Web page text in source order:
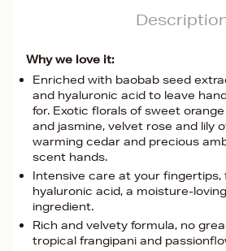
Why we love it:
Enriched with baobab seed
and hyaluronic acid to leave
for. Exotic florals of sweet
and jasmine, velvet rose and lily
warming cedar and precious
scent hands.
Intensive care at your fingertips,
hyaluronic acid, a moisture-
ingredient.
Rich and velvety formula, no
tropical frangipani and